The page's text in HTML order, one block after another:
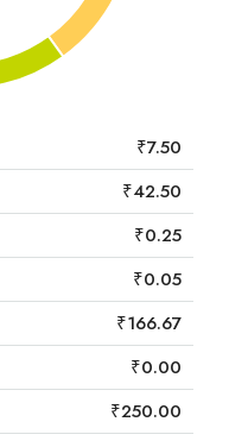
₹7.50
₹42.50
₹0.25
₹0.05
₹166.67
₹0.00
₹250.00